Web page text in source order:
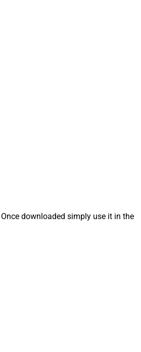
downloaded simply use it in the